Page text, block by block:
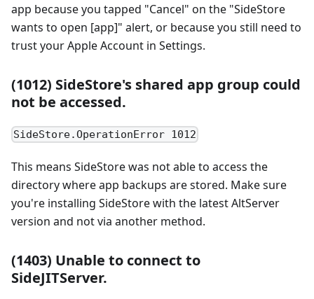
app because you tapped "Cancel" on the "SideStore
wants to open [app]" alert, or because you still need to
trust your Apple Account in Settings.
(1012) SideStore's shared app group could
not be accessed.
SideStore.OperationError 1012
This means SideStore was not able to access the
directory where app backups are stored. Make sure
you're installing SideStore with the latest AltServer
version and not via another method.
(1403) Unable to connect to
SideJITServer.